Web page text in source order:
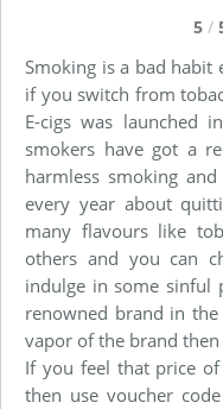
5 /
Smoking is a bad habit
if you switch from
E-cigs was launched
smokers have got a
harmless smoking
every year about
many flavours like
others and you can
indulge in some sinful
renowned brand in
vapor of the brand
If you feel that price
then use voucher